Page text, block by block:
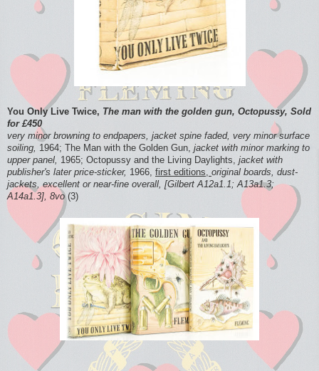
You Only Live Twice, The man with the golden gun, Octopussy, Sold
for £450
very minor browning to endpapers, jacket spine faded, very minor surface
soiling, 1964; The Man with the Golden Gun, jacket with minor marking to
upper panel, 1965; Octopussy and the Living Daylights, jacket with
publisher's later price-sticker, 1966, first editions, original boards, dust-
jackets, excellent or near-fine overall, [Gilbert A12a1.1; A13a1.3;
A14a1.3], 8vo(3)